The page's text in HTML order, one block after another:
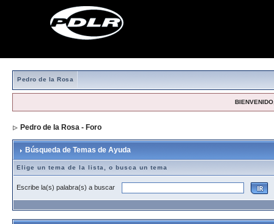
Pedro de la Rosa
Pedro de la Rosa - Foro
Búsqueda de Temas de Ayuda
Elige un tema de la lista, o busca un tema
Escribe la(s) palabra(s) a buscar